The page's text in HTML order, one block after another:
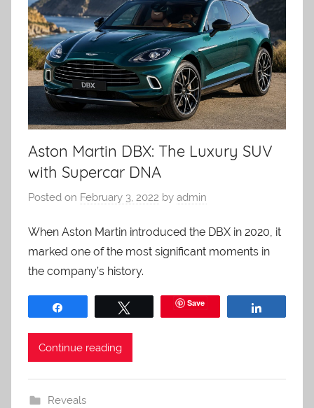
Aston Martin DBX: The Luxury SUV
with Supercar DNA
Posted on February 3, 2022 by admin
When Aston Martin introduced the DBX in 2020, it
marked one of the most significant moments in
the company’s history.
Save
Continue reading
Reveals